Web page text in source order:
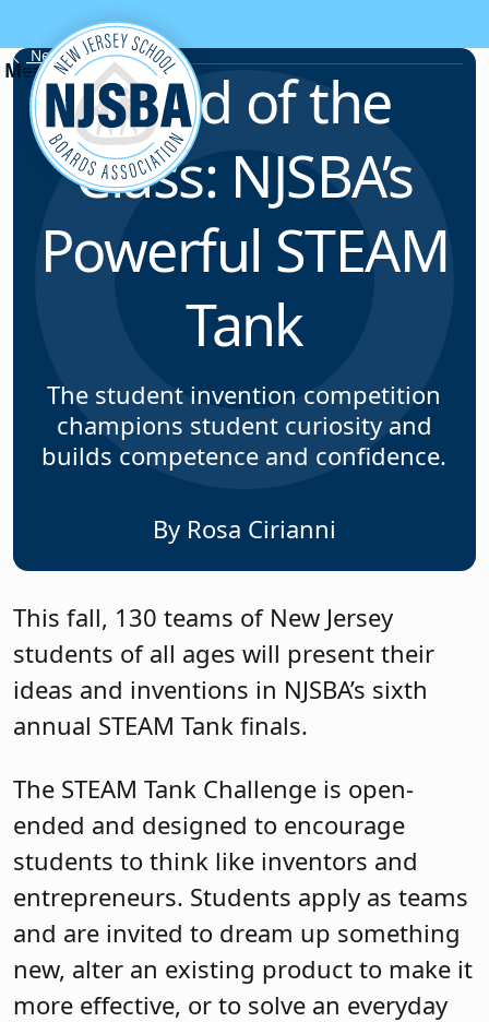
Skip to content
News & Resources
Head of the
Class: NJSBA’s
Powerful STEAM
Tank
The student invention competition
champions student curiosity and
builds competence and confidence.
By Rosa Cirianni
This fall, 130 teams of New Jersey
students of all ages will present their
ideas and inventions in NJSBA’s sixth
annual STEAM Tank finals.
The STEAM Tank Challenge is open-
ended and designed to encourage
students to think like inventors and
entrepreneurs. Students apply as teams
and are invited to dream up something
new, alter an existing product to make it
more effective, or to solve an everyday